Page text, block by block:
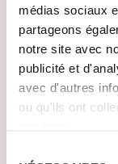
médias sociaux
partageons
notre site avec
publicité et
avec d'autres
ou qu'ils ont